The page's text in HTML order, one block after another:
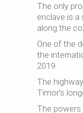
The only
enclave is a
along the
One of the
the
2019.
The
Timor’s
The